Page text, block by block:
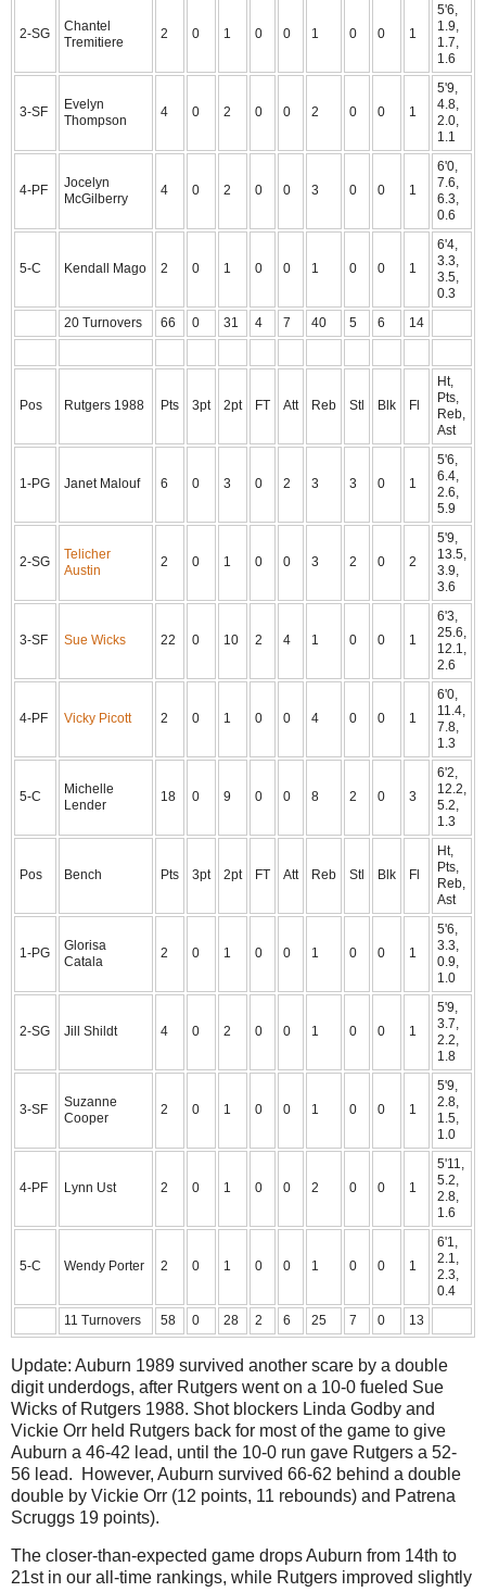
2-SG
Chantel
Tremitiere
2 0 1 0 0 1 0 0 1
5'6,
1.9,
1.7,
1.6
3-SF
Evelyn
Thompson
4 0 2 0 0 2 0 0 1
5'9,
4.8,
2.0,
1.1
4-PF
Jocelyn
McGilberry
4 0 2 0 0 3 0 0 1
6'0,
7.6,
6.3,
0.6
5-C Kendall Mago 2 0 1 0 0 1 0 0 1
6'4,
3.3,
3.5,
0.3
20 Turnovers
66 0 31 4 7 40 5 6 14
Pos Rutgers 1988 Pts 3pt 2pt FT Att Reb Stl Blk Fl
Ht,
Pts,
Reb,
Ast
1-PG Janet Malouf 6 0 3 0 2 3 3 0 1
5'6,
6.4,
2.6,
5.9
2-SG
Telicher
Austin
2 0 1 0 0 3 2 0 2
5'9,
13.5,
3.9,
3.6
3-SF Sue Wicks 22 0 10 2 4 1 0 0 1
6'3,
25.6,
12.1,
2.6
4-PF Vicky Picott 2 0 1 0 0 4 0 0 1
6'0,
11.4,
7.8,
1.3
5-C
Michelle
Lender
18 0 9 0 0 8 2 0 3
6'2,
12.2,
5.2,
1.3
Pos Bench Pts 3pt 2pt FT Att Reb Stl Blk Fl
Ht,
Pts,
Reb,
Ast
1-PG
Glorisa
Catala
2 0 1 0 0 1 0 0 1
5'6,
3.3,
0.9,
1.0
2-SG Jill Shildt 4 0 2 0 0 1 0 0 1
5'9,
3.7,
2.2,
1.8
3-SF
Suzanne
Cooper
2 0 1 0 0 1 0 0 1
5'9,
2.8,
1.5,
1.0
4-PF Lynn Ust 2 0 1 0 0 2 0 0 1
5'11,
5.2,
2.8,
1.6
5-C Wendy Porter 2 0 1 0 0 1 0 0 1
6'1,
2.1,
2.3,
0.4
11 Turnovers
58 0 28 2 6 25 7 0 13
Update: Auburn 1989 survived another scare by a double
digit underdogs, after Rutgers went on a 10-0 fueled Sue
Wicks of Rutgers 1988. Shot blockers Linda Godby and
Vickie Orr held Rutgers back for most of the game to give
Auburn a 46-42 lead, until the 10-0 run gave Rutgers a 52-
56 lead. However, Auburn survived 66-62 behind a double
double by Vickie Orr (12 points, 11 rebounds) and Patrena
Scruggs 19 points).
The closer-than-expected game drops Auburn from 14th to
21st in our all-time rankings, while Rutgers improved slightly